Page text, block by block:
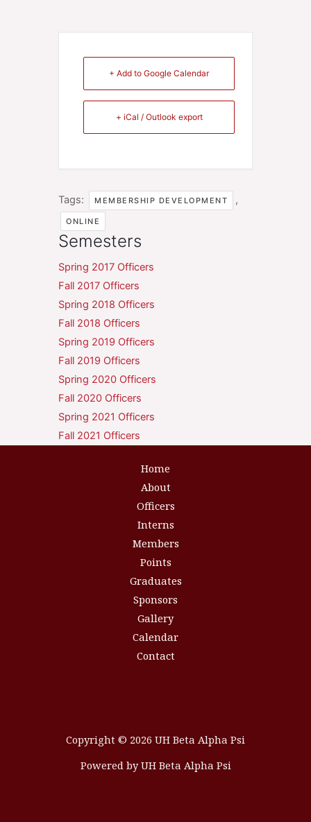
+ Add to Google Calendar
+ iCal / Outlook export
Tags: MEMBERSHIP DEVELOPMENT ,
ONLINE
Semesters
Spring 2017 Officers
Fall 2017 Officers
Spring 2018 Officers
Fall 2018 Officers
Spring 2019 Officers
Fall 2019 Officers
Spring 2020 Officers
Fall 2020 Officers
Spring 2021 Officers
Fall 2021 Officers
Home
About
Officers
Interns
Members
Points
Graduates
Sponsors
Gallery
Calendar
Contact
Copyright © 2026 UH Beta Alpha Psi
Powered by UH Beta Alpha Psi